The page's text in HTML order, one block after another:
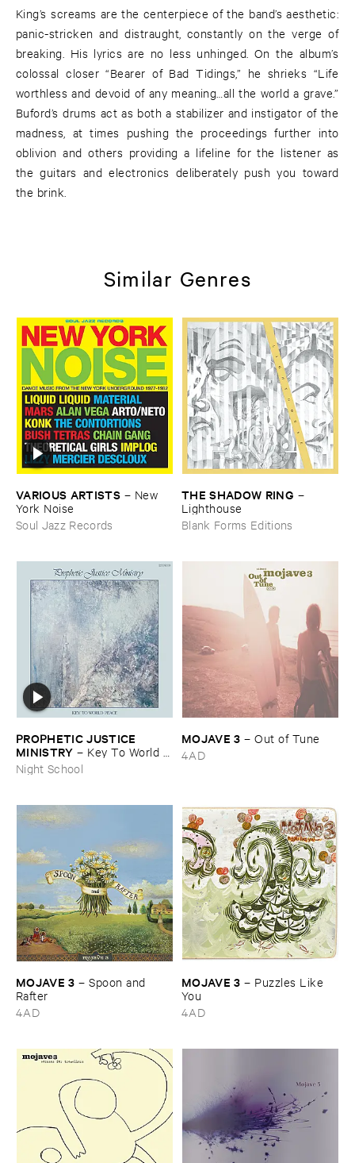
King’s screams are the centerpiece of the band’s aesthetic:
panic-stricken and distraught, constantly on the verge of
breaking. His lyrics are no less unhinged. On the album’s
colossal closer “Bearer of Bad Tidings,” he shrieks “Life
worthless and devoid of any meaning…all the world a grave.”
Buford’s drums act as both a stabilizer and instigator of the
madness, at times pushing the proceedings further into
oblivion and others providing a lifeline for the listener as
the guitars and electronics deliberately push you toward
the brink.
Similar Genres
VARIOUS ​ARTISTS – New ​
York ​Noise
Soul Jazz Records
THE ​SHADOW ​RING –
Lighthouse
Blank Forms Editions
PROPHETIC ​JUSTICE ​
MINISTRY – Key ​To ​World ​
Peace
Night School
MOJAVE ​3 –Out ​of ​Tune
4AD
MOJAVE ​3 –Spoon ​and ​
Rafter
4AD
MOJAVE ​3 – Puzzles ​Like ​
You
4AD